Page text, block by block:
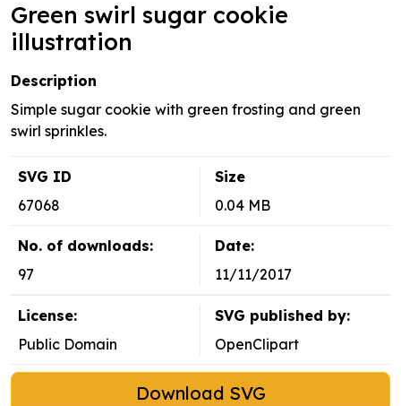
Green swirl sugar cookie
illustration
Description
Simple sugar cookie with green frosting and green
swirl sprinkles.
SVG ID
67068
Size
0.04 MB
No. of downloads:
97
Date:
11/11/2017
License:
Public Domain
SVG published by:
OpenClipart
Download SVG